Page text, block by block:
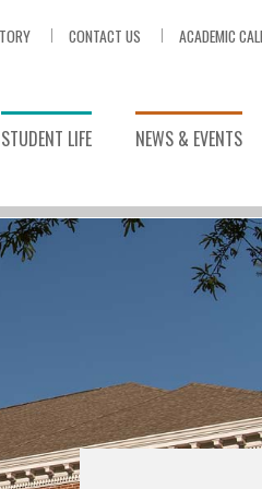
CONTACT US ACADEMIC
STUDENT LIFE NEWS & EVENTS